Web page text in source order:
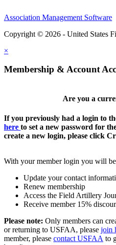
Association Management Software
Copyright © 2026 - United States
×
Membership & Account
Are you a
If you previously had a login to
here to set a new password for
create a new login, please click
With your member login you will
Update your contact
Renew membership
Access the Field Artillery
Receive member 15%
Please note: Only members can
or returning to USFAA, please join
member, please contact USFAA to